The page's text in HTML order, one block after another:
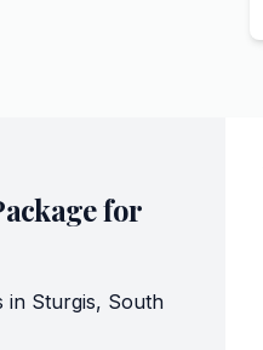
for
in Sturgis, South